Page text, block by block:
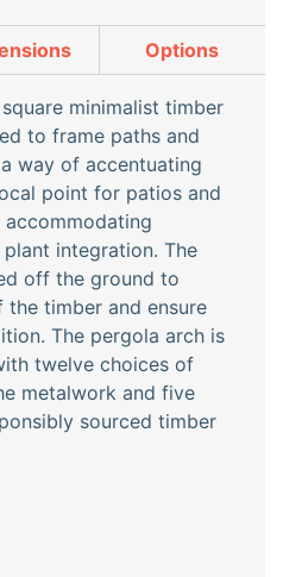
Options
minimalist timber
to frame paths and
way of accentuating
point for patios and
integration. The
off the ground to
timber and ensure
The pergola arch is
twelve choices of
metalwork and five
sourced timber